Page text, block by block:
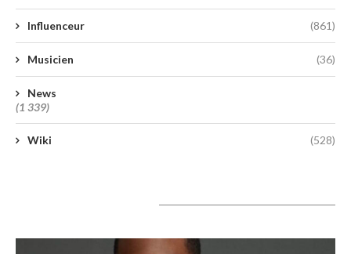
Influenceur (861)
Musicien (36)
News
(1 339)
Wiki (528)